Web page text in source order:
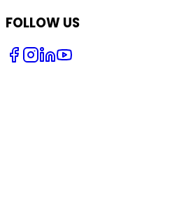
FOLLOW US